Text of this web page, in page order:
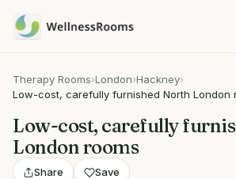
Therapy Rooms›London›Hackney›
Low-cost, carefully furnished North London
Low-cost, carefully
London rooms
Share Save